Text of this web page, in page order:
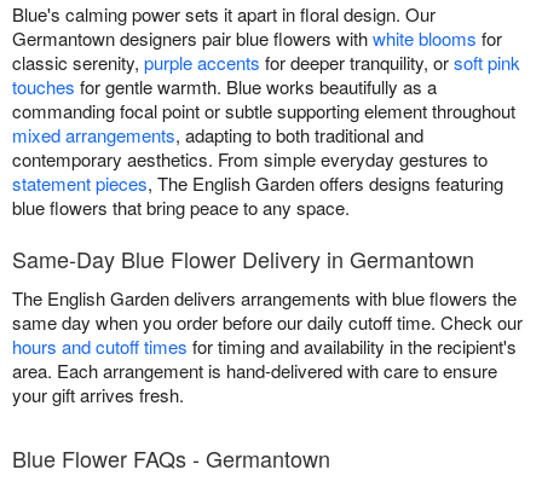
Blue's calming power sets it apart in floral design. Our
Germantown designers pair blue flowers withwhite blooms for
classic serenity, purple accents for deeper tranquility, orsoft pink
touches for gentle warmth. Blue works beautifully as a
commanding focal point or subtle supporting element throughout
mixed arrangements, adapting to both traditional and
contemporary aesthetics. From simple everyday gestures to
statement pieces, The English Garden offers designs featuring
blue flowers that bring peace to any space.
Same-Day Blue Flower Delivery in Germantown
The English Garden delivers arrangements with blue flowers the
same day when you order before our daily cutoff time. Check our
hours and cutoff times for timing and availability in the recipient's
area. Each arrangement is hand-delivered with care to ensure
your gift arrives fresh.
Blue Flower FAQs - Germantown